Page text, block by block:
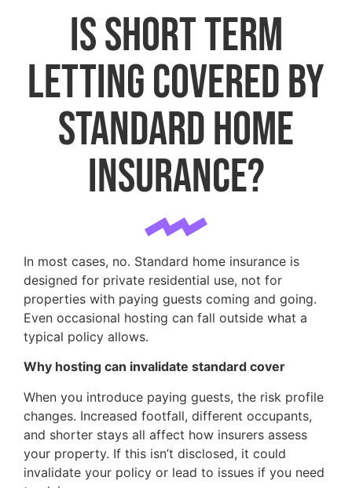
Is short term
letting covered by
standard home
insurance?
In most cases, no. Standard home insurance is
designed for private residential use, not for
properties with paying guests coming and going.
Even occasional hosting can fall outside what a
typical policy allows.
Why hosting can invalidate standard cover
When you introduce paying guests, the risk profile
changes. Increased footfall, different occupants,
and shorter stays all affect how insurers assess
your property. If this isn’t disclosed, it could
invalidate your policy or lead to issues if you need